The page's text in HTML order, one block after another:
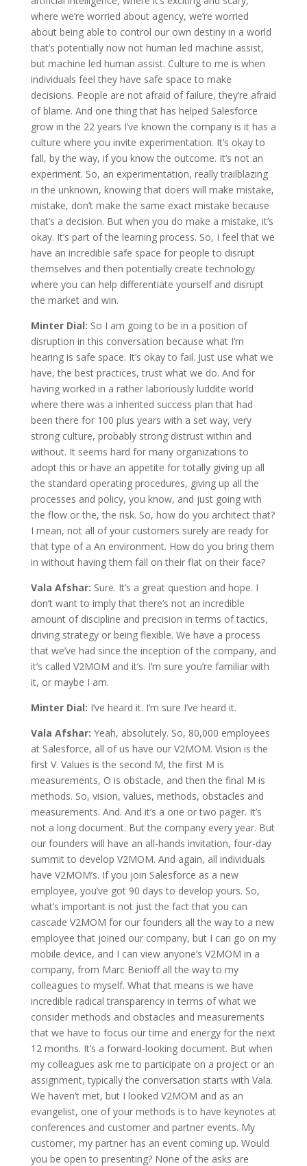
where we’re worried about agency, we’re worried
about being able to control our own destiny in a world
that’s potentially now not human led machine assist,
but machine led human assist. Culture to me is when
individuals feel they have safe space to make
decisions. People are not afraid of failure, they’re afraid
of blame. And one thing that has helped Salesforce
grow in the 22 years I’ve known the company is it has a
culture where you invite experimentation. It’s okay to
fall, by the way, if you know the outcome. It’s not an
experiment. So, an experimentation, really trailblazing
in the unknown, knowing that doers will make mistake,
mistake, don’t make the same exact mistake because
that’s a decision. But when you do make a mistake, it’s
okay. It’s part of the learning process. So, I feel that we
have an incredible safe space for people to disrupt
themselves and then potentially create technology
where you can help differentiate yourself and disrupt
the market and win.
Minter Dial: So I am going to be in a position of
disruption in this conversation because what I’m
hearing is safe space. It’s okay to fail. Just use what we
have, the best practices, trust what we do. And for
having worked in a rather laboriously luddite world
where there was a inherited success plan that had
been there for 100 plus years with a set way, very
strong culture, probably strong distrust within and
without. It seems hard for many organizations to
adopt this or have an appetite for totally giving up all
the standard operating procedures, giving up all the
processes and policy, you know, and just going with
the flow or the, the risk. So, how do you architect that?
I mean, not all of your customers surely are ready for
that type of a An environment. How do you bring them
in without having them fall on their flat on their face?
Vala Afshar: Sure. It’s a great question and hope. I
don’t want to imply that there’s not an incredible
amount of discipline and precision in terms of tactics,
driving strategy or being flexible. We have a process
that we’ve had since the inception of the company, and
it’s called V2MOM and it’s. I’m sure you’re familiar with
it, or maybe I am.
Minter Dial: I’ve heard it. I’m sure I’ve heard it.
Vala Afshar: Yeah, absolutely. So, 80,000 employees
at Salesforce, all of us have our V2MOM. Vision is the
first V. Values is the second M, the first M is
measurements, O is obstacle, and then the final M is
methods. So, vision, values, methods, obstacles and
measurements. And. And it’s a one or two pager. It’s
not a long document. But the company every year. But
our founders will have an all-hands invitation, four-day
summit to develop V2MOM. And again, all individuals
have V2MOM’s. If you join Salesforce as a new
employee, you’ve got 90 days to develop yours. So,
what’s important is not just the fact that you can
cascade V2MOM for our founders all the way to a new
employee that joined our company, but I can go on my
mobile device, and I can view anyone’s V2MOM in a
company, from Marc Benioff all the way to my
colleagues to myself. What that means is we have
incredible radical transparency in terms of what we
consider methods and obstacles and measurements
that we have to focus our time and energy for the next
12 months. It’s a forward-looking document. But when
my colleagues ask me to participate on a project or an
assignment, typically the conversation starts with Vala.
We haven’t met, but I looked V2MOM and as an
evangelist, one of your methods is to have keynotes at
conferences and customer and partner events. My
customer, my partner has an event coming up. Would
you be open to presenting? None of the asks are